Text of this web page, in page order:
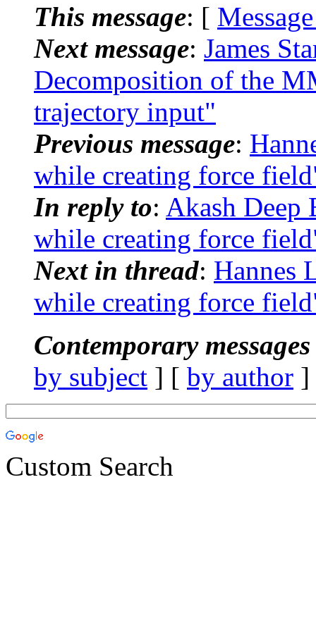
This message: [
Next message: James
Decomposition of the
trajectory input"
Previous message:
while creating force
In reply to: Akash
while creating force
Next in thread: Hannes
while creating force
Contemporary
by subject ] [ by author
Custom Search